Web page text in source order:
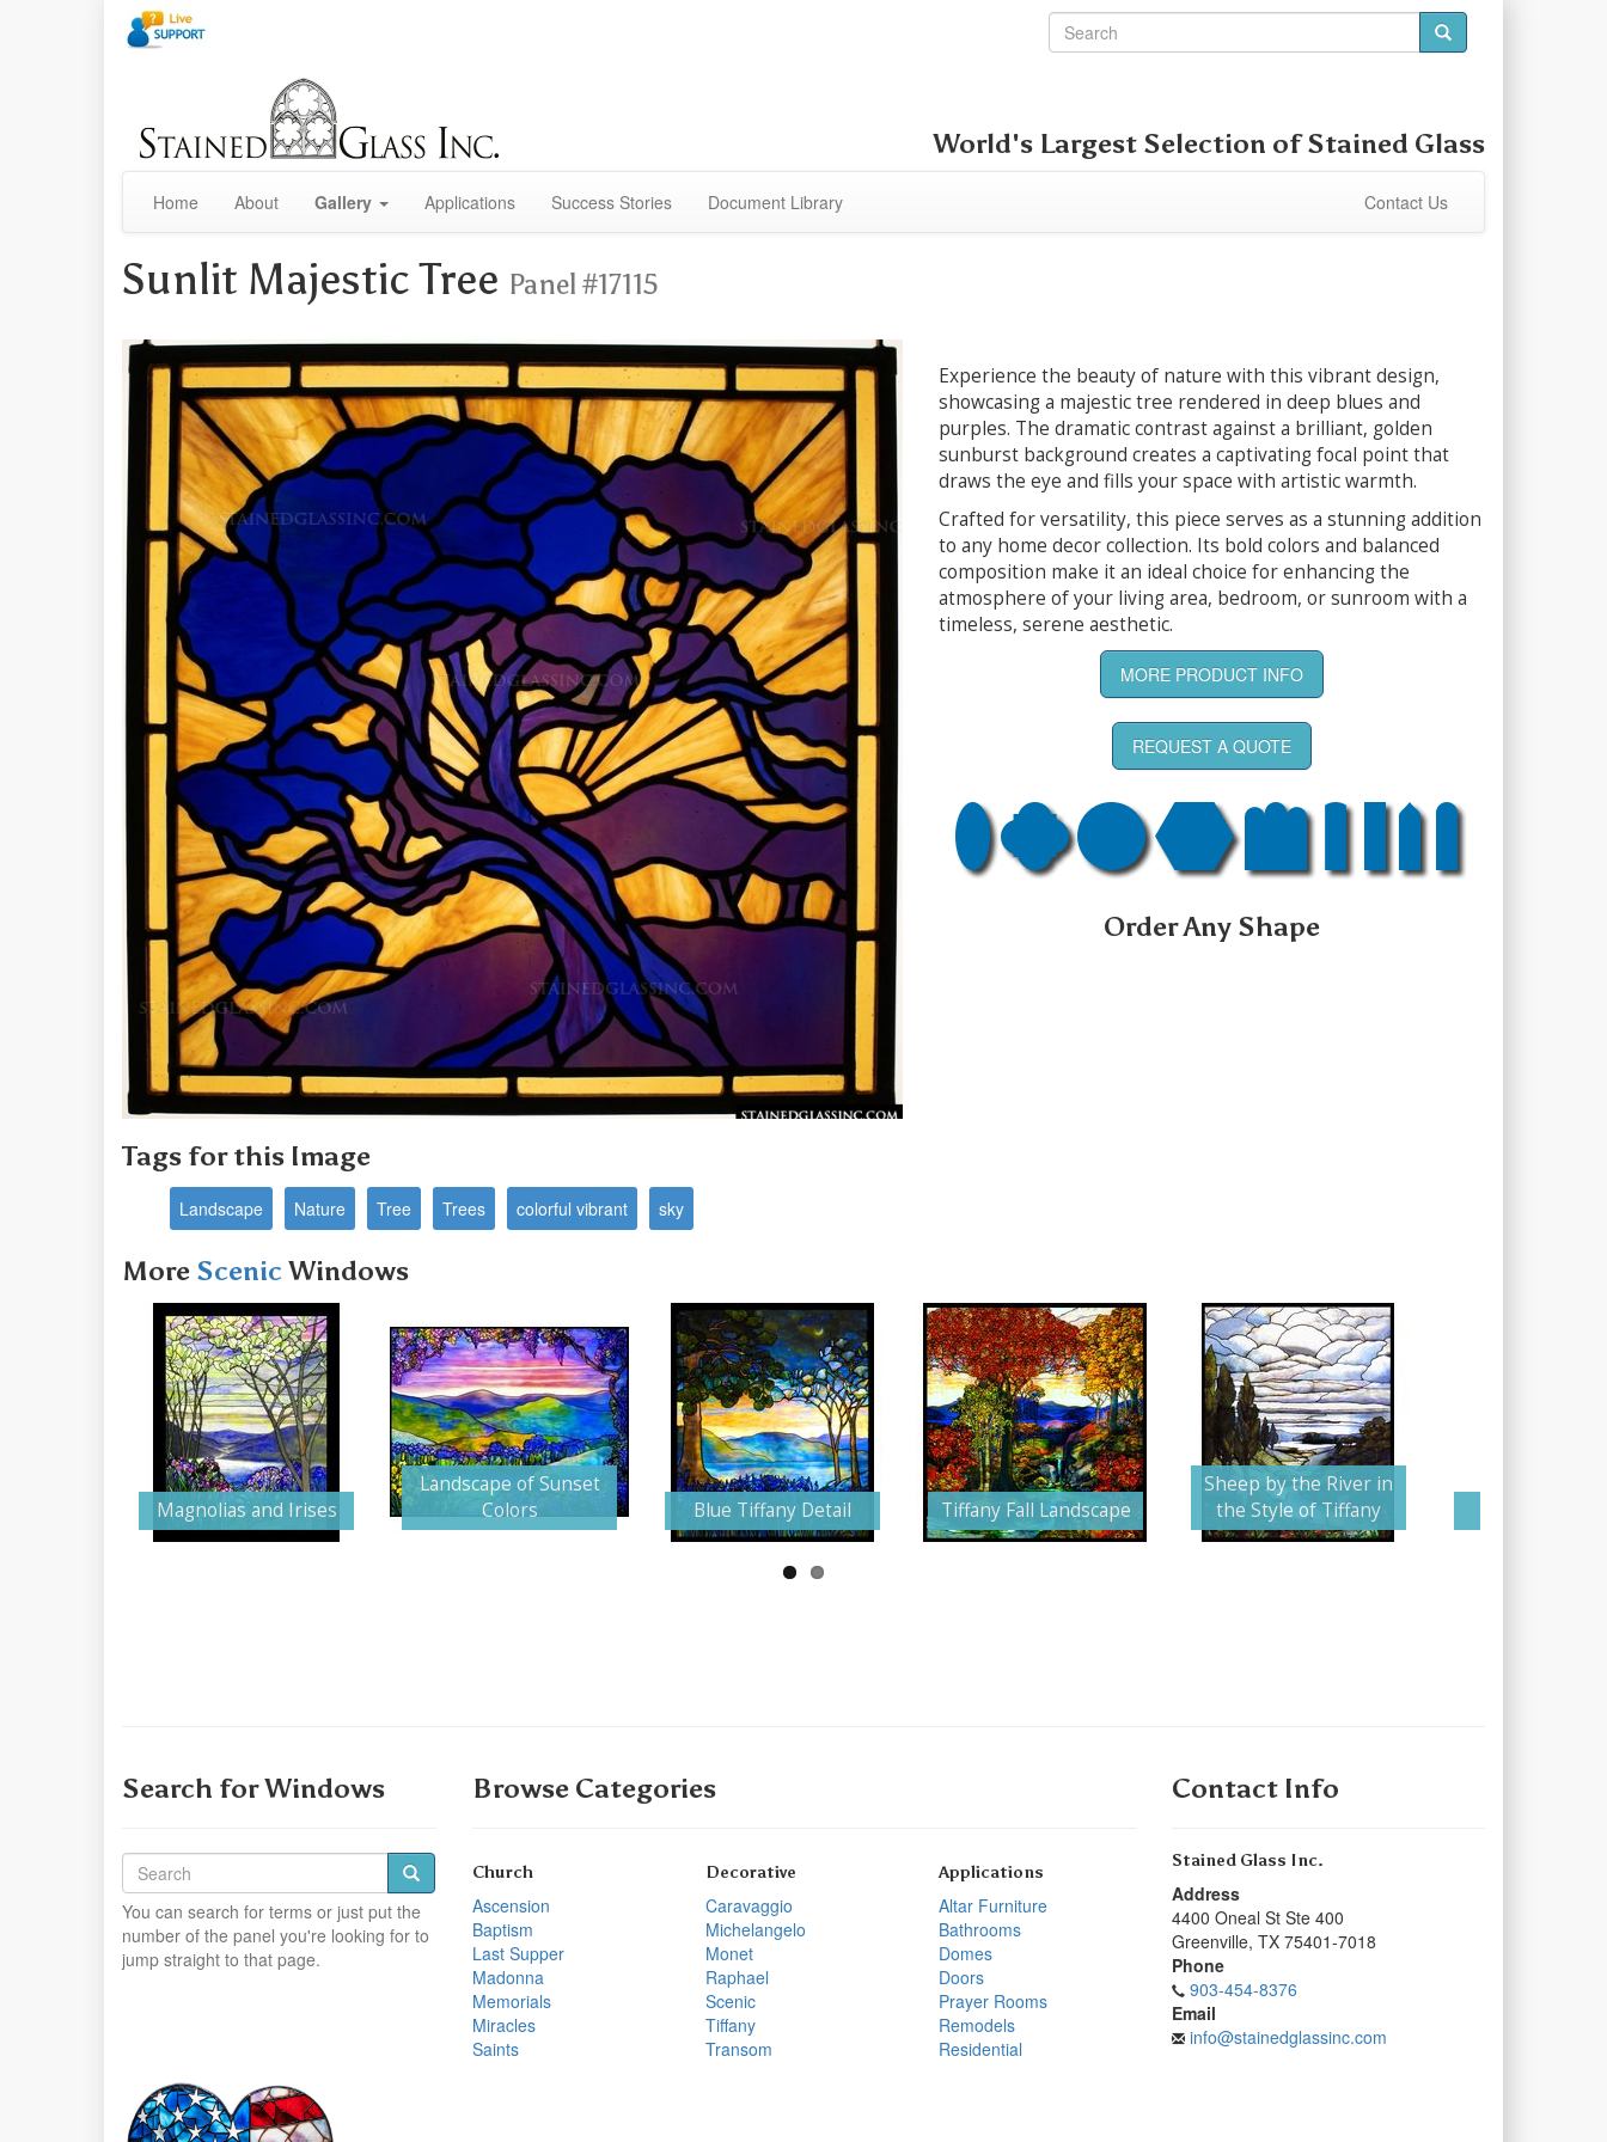
World's Largest Selection ofStained Glass
Home About Gallery Applications Success Stories Document Library Contact Us
Sunlit Majestic Tree Panel #17115
Experience the beauty of nature with this vibrant design,
showcasing a majestic tree rendered in deep blues and
purples. The dramatic contrast against a brilliant, golden
sunburst background creates a captivating focal point that
draws the eye and fills your space with artistic warmth.
Crafted for versatility, this piece serves as a stunning addition
to any home decor collection. Its bold colors and balanced
composition make it an ideal choice for enhancing the
atmosphere of your living area, bedroom, or sunroom with a
timeless, serene aesthetic.
MORE PRODUCT INFO
REQUEST A QUOTE
Order Any Shape
Tags for this Image
Landscape Nature Tree Trees colorful vibrant sky
More Scenic Windows
Magnolias and Irises
Landscape of Sunset
Colors
Blue Tiffany Detail Tiffany Fall Landscape
Sheep by the River in
the Style of Tiffany
Search for Windows
You can search for terms or just put the
number of the panel you're looking for to
jump straight to that page.
Browse Categories
Church
Ascension
Baptism
Last Supper
Madonna
Memorials
Miracles
Saints
Decorative
Caravaggio
Michelangelo
Monet
Raphael
Scenic
Tiffany
Transom
Applications
Altar Furniture
Bathrooms
Domes
Doors
Prayer Rooms
Remodels
Residential
Contact Info
Stained Glass Inc.
Address
4400 Oneal St Ste 400
Greenville, TX 75401-7018
Phone
903-454-8376
Email
info@stainedglassinc.com